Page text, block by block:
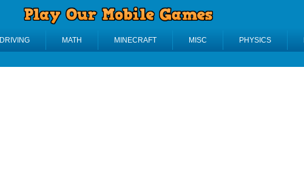
DRIVING MATH MINECRAFT MISC PHYSICS